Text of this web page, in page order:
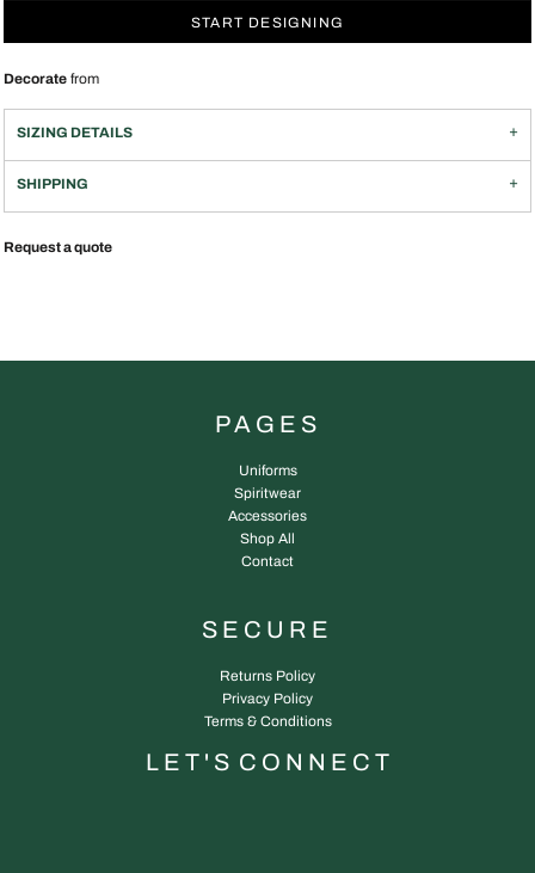
START DESIGNING
Decorate from
SIZING DETAILS
SHIPPING
Request a quote
PAGES
Uniforms
Spiritwear
Accessories
Shop All
Contact
SECURE
Returns Policy
Privacy Policy
Terms & Conditions
L E T ' S C O N N E C T